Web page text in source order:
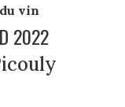
vin
2022